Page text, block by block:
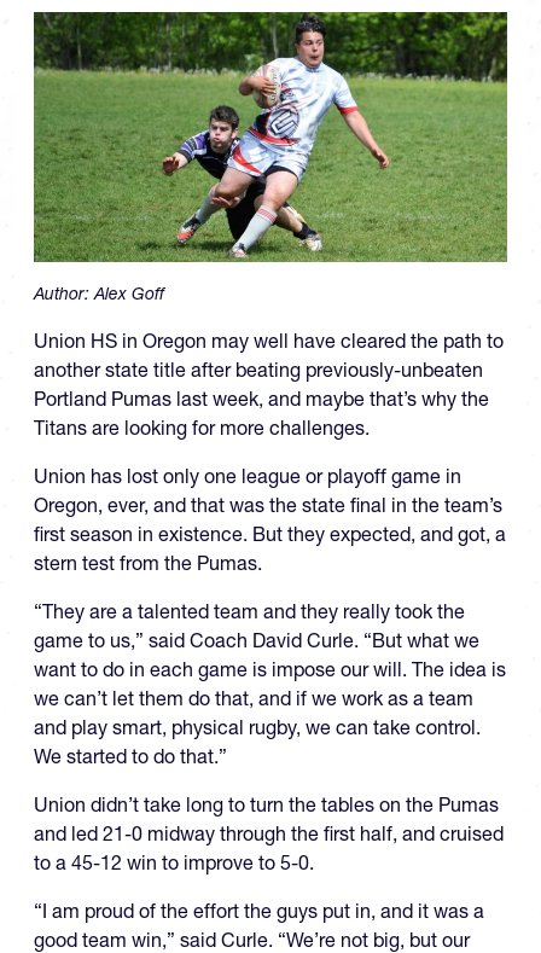
Author: Alex Goff
Union HS in Oregon may well have cleared the path to
another state title after beating previously-unbeaten
Portland Pumas last week, and maybe that’s why the
Titans are looking for more challenges.
Union has lost only one league or playoff game in
Oregon, ever, and that was the state final in the team’s
first season in existence. But they expected, and got, a
stern test from the Pumas.
“They are a talented team and they really took the
game to us,” said Coach David Curle. “But what we
want to do in each game is impose our will. The idea is
we can’t let them do that, and if we work as a team
and play smart, physical rugby, we can take control.
We started to do that.”
Union didn’t take long to turn the tables on the Pumas
and led 21-0 midway through the first half, and cruised
to a 45-12 win to improve to 5-0.
“I am proud of the effort the guys put in, and it was a
good team win,” said Curle. “We’re not big, but our